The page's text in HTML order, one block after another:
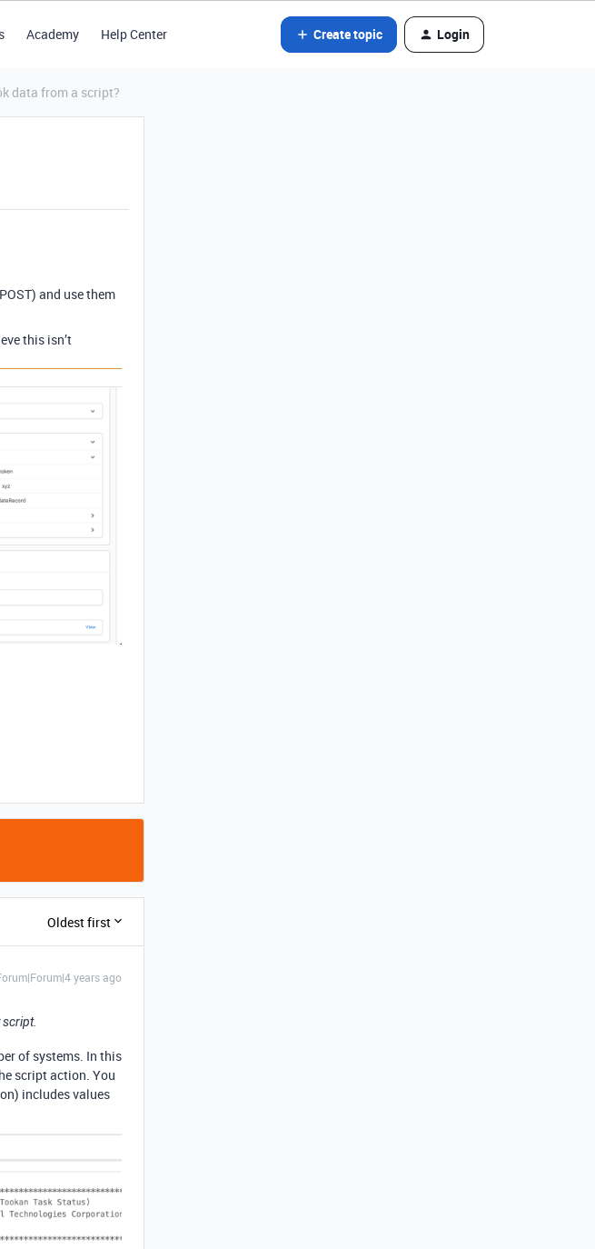
Academy Help Center Create topic Login
data from a script?
and use them
this isn’t
Oldest first
years ago
script.
of systems. In this
script action. You
includes values